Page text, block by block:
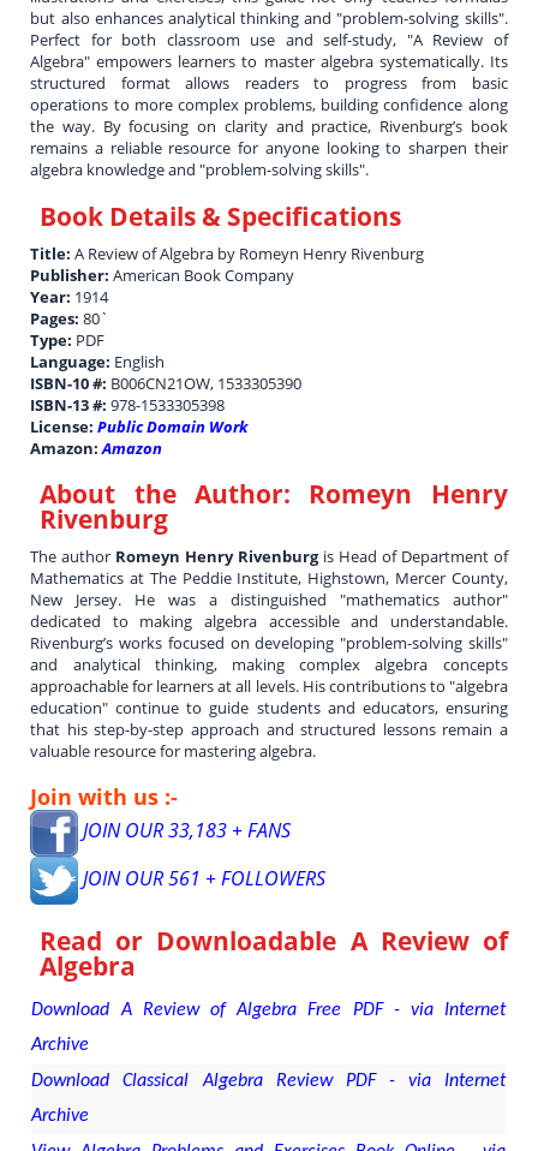
but also enhances analytical thinking and "problem-solving skills".
Perfect for both classroom use and self-study, "A Review of
Algebra" empowers learners to master algebra systematically. Its
structured format allows readers to progress from basic
operations to more complex problems, building confidence along
the way. By focusing on clarity and practice, Rivenburg’s book
remains a reliable resource for anyone looking to sharpen their
algebra knowledge and "problem-solving skills".
Book Details & Specifications
Title:A Review of Algebra by Romeyn Henry Rivenburg
Publisher:American Book Company
Year: 1914
Pages:80`
Type: PDF
Language: English
ISBN-10 #: B006CN21OW, 1533305390
ISBN-13 #:978-1533305398
License:Public Domain Work
Amazon:Amazon
About the Author: Romeyn Henry
Rivenburg
The author Romeyn Henry Rivenburg is Head of Department of
Mathematics at The Peddie Institute, Highstown, Mercer County,
New Jersey. He was a distinguished "mathematics author"
dedicated to making algebra accessible and understandable.
Rivenburg’s works focused on developing "problem-solving skills"
and analytical thinking, making complex algebra concepts
approachable for learners at all levels. His contributions to "algebra
education" continue to guide students and educators, ensuring
that his step-by-step approach and structured lessons remain a
valuable resource for mastering algebra.
Join with us :-
JOIN OUR 33,183 + FANS
JOIN OUR 561 + FOLLOWERS
Read or Downloadable A Review of
Algebra
Download A Review of Algebra Free PDF - via Internet
Archive
Download Classical Algebra Review PDF - via Internet
Archive